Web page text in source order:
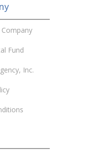
Fund
Inc.